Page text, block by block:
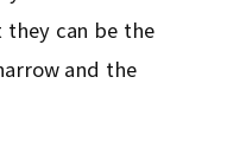
can be the
and the